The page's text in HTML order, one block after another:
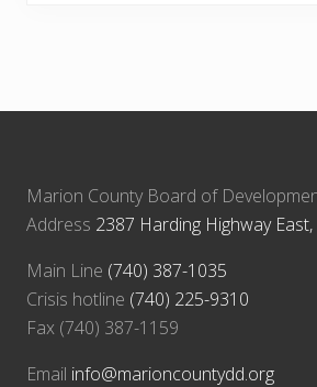
Marion County Board of
Address 2387 Harding Highway
Main Line (740) 387-1035
Crisis hotline (740) 225-9310
Fax (740) 387-1159
Email info@marioncountydd.org